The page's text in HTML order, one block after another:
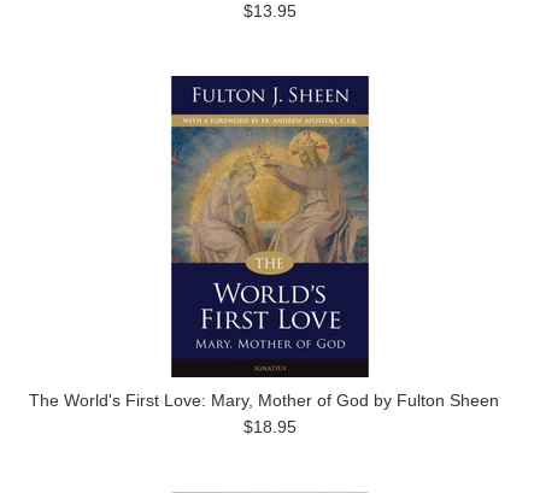
$13.95
The World's First Love: Mary, Mother of God by Fulton Sheen
$18.95